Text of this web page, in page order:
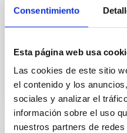
Consentimiento
Esta página web usa
Las cookies de este sitio
el contenido y los
sociales y analizar el
información sobre el uso
nuestros partners de
Palma on the 26th May
organisations effective
In force